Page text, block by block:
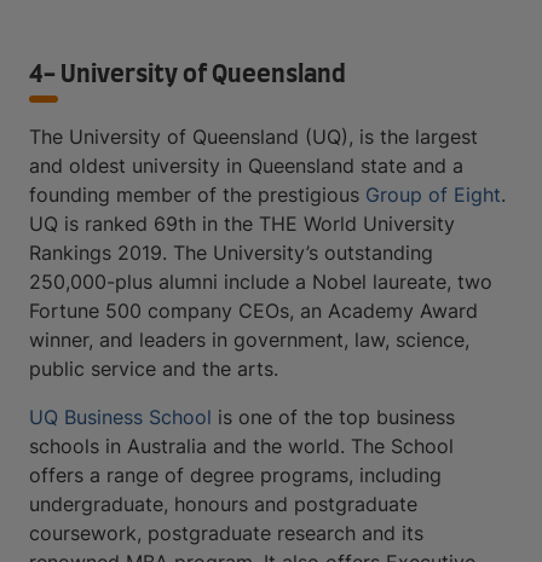
4- University of Queensland
The University of Queensland (UQ), is the largest
and oldest university in Queensland state and a
founding member of the prestigious Group of Eight.
UQ is ranked 69th in the THE World University
Rankings 2019. The University’s outstanding
250,000-plus alumni include a Nobel laureate, two
Fortune 500 company CEOs, an Academy Award
winner, and leaders in government, law, science,
public service and the arts.
UQ Business School is one of the top business
schools in Australia and the world. The School
offers a range of degree programs, including
undergraduate, honours and postgraduate
coursework, postgraduate research and its